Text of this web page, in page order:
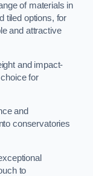
of materials in
tiled options, for
and attractive
and impact-
for
and
conservatories
to